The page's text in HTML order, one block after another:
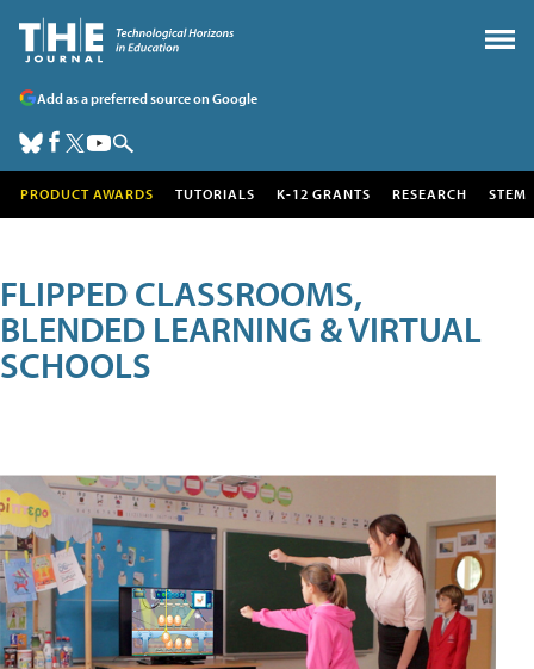
Add as a preferred source on Google
PRODUCT AWARDS TUTORIALS K-12 GRANTS RESEARCH STEM
FLIPPED CLASSROOMS,
BLENDED LEARNING & VIRTUAL
SCHOOLS